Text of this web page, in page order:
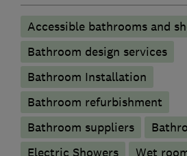
Accessible bathrooms and
Bathroom design services
Bathroom Installation
Bathroom refurbishment
Bathroom suppliers
Electric Showers
Wet